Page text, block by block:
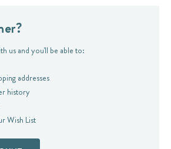
us and you'll be able to:
addresses
history
Wish List